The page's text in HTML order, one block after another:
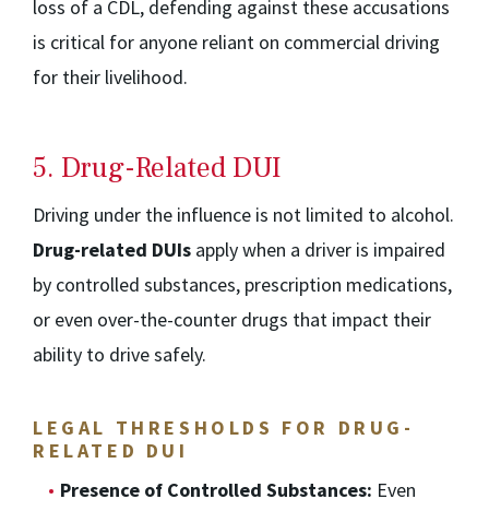
loss of a CDL, defending against these accusations
is critical for anyone reliant on commercial driving
for their livelihood.
5. Drug-Related DUI
Driving under the influence is not limited to alcohol.
Drug-related DUIs apply when a driver is impaired
by controlled substances, prescription medications,
or even over-the-counter drugs that impact their
ability to drive safely.
LEGAL THRESHOLDS FOR DRUG-
RELATED DUI
Presence of Controlled Substances: Even